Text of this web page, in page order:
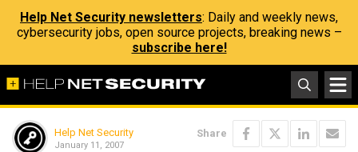
Help Net Security newsletters: Daily and weekly news,
cybersecurity jobs, open source projects, breaking news –
subscribe here!
Help Net Security
January 11, 2007
Share